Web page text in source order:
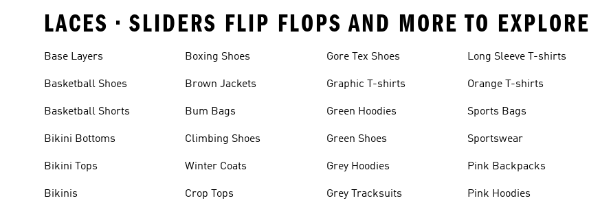
LACES • SLIDERS FLIP FLOPS AND MORE TO EXPLORE
Base Layers
Basketball Shoes
Basketball Shorts
Bikini Bottoms
Bikini Tops
Bikinis
Boxing Shoes
Brown Jackets
Bum Bags
Climbing Shoes
Winter Coats
Crop Tops
Gore Tex Shoes
Graphic T-shirts
Green Hoodies
Green Shoes
Grey Hoodies
Grey Tracksuits
Long Sleeve T-shirts
Orange T-shirts
Sports Bags
Sportswear
Pink Backpacks
Pink Hoodies